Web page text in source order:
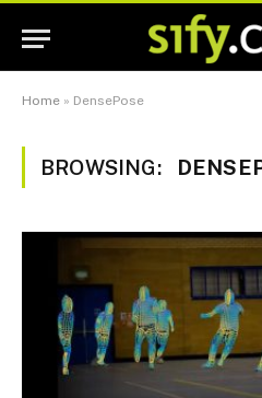
Home » DensePose
BROWSING: